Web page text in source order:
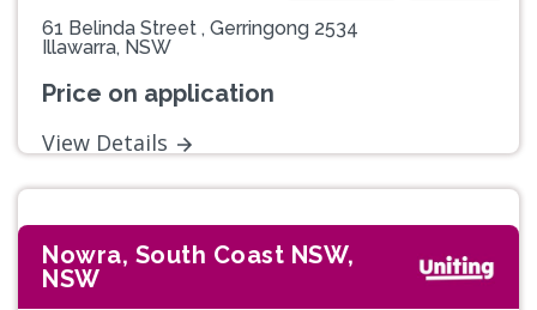
61 Belinda Street , Gerringong 2534
Illawarra, NSW
Price on application
View Details
Nowra, South Coast NSW,
NSW